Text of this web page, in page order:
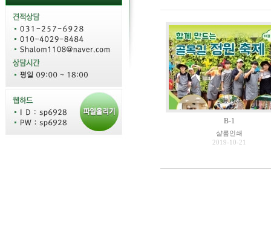
B-1
샬롬인쇄
2019-10-21